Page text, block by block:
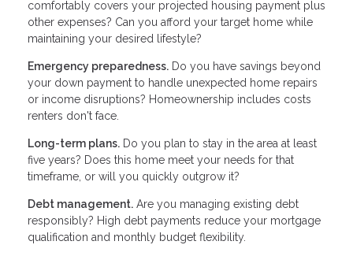
comfortably covers your projected housing payment plus
other expenses? Can you afford your target home while
maintaining your desired lifestyle?
Emergency preparedness. Do you have savings beyond
your down payment to handle unexpected home repairs
or income disruptions? Homeownership includes costs
renters don't face.
Long-term plans. Do you plan to stay in the area at least
five years? Does this home meet your needs for that
timeframe, or will you quickly outgrow it?
Debt management. Are you managing existing debt
responsibly? High debt payments reduce your mortgage
qualification and monthly budget flexibility.